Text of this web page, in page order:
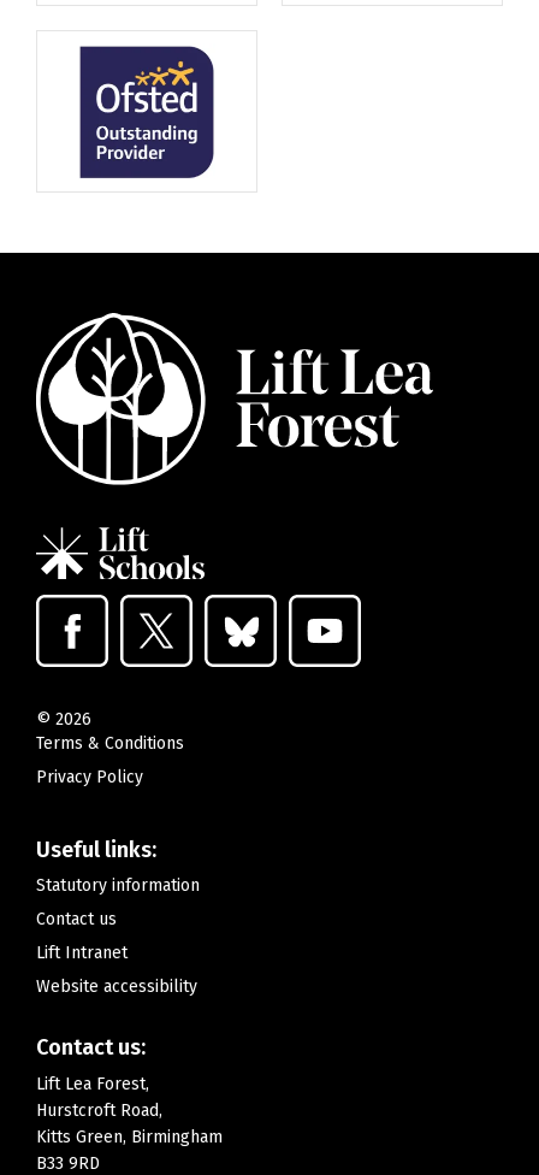
© 2026
Terms & Conditions
Privacy Policy
Useful links:
Statutory information
Contact us
Lift Intranet
Website accessibility
Contact us:
Lift Lea Forest,
Hurstcroft Road,
Kitts Green, Birmingham
B33 9RD